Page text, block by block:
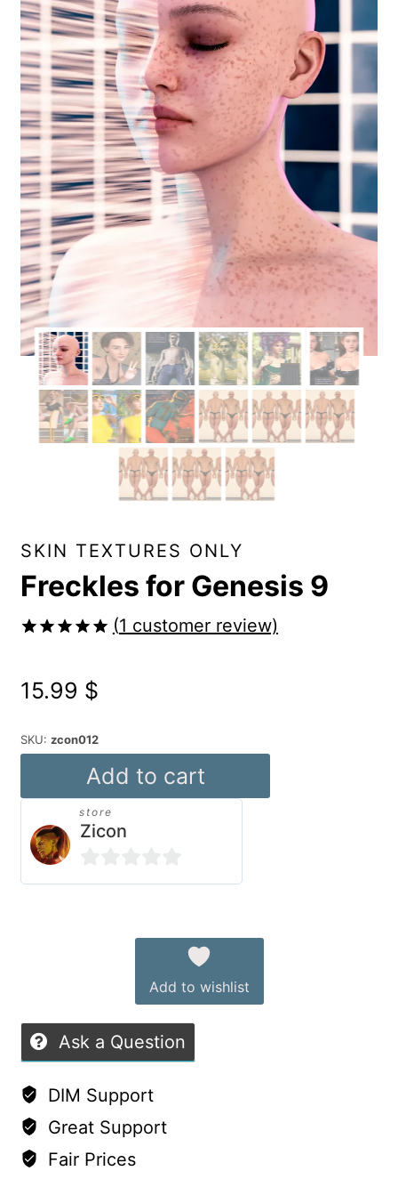
SKIN TEXTURES ONLY
Freckles for Genesis 9
based on
customer
(1 customer review)
15.99 $
SKU: zcon012
for
Genesis
quantity
Add to cart
store
Zicon
0
Add to wishlist
Ask a Question
DIM Support
Great Support
Fair Prices